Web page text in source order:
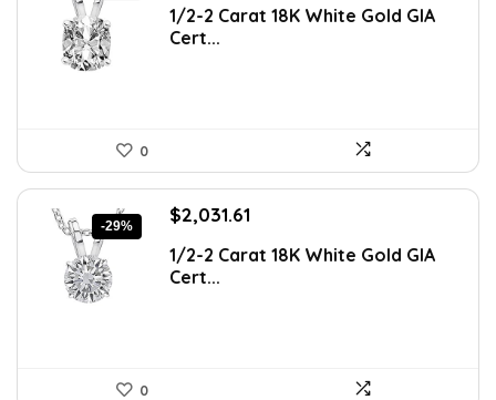
was:
$2,288.23.
is:
1/2-2 Carat 18K White Gold GIA
Cert...
0
-29%
Original
was:
$2,864.57.
$2,031.61
is:
1/2-2 Carat 18K White Gold GIA
Cert...
0